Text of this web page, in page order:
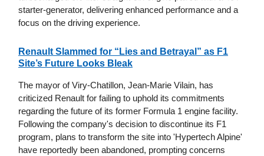
starter-generator, delivering enhanced performance and a
focus on the driving experience.
Renault Slammed for “Lies and Betrayal” as F1
Site’s Future Looks Bleak
The mayor of Viry-Chatillon, Jean-Marie Vilain, has
criticized Renault for failing to uphold its commitments
regarding the future of its former Formula 1 engine facility.
Following the company's decision to discontinue its F1
program, plans to transform the site into 'Hypertech Alpine'
have reportedly been abandoned, prompting concerns